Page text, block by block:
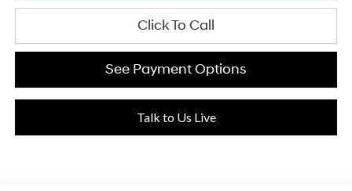
Click To Call
See Payment Options
Talk to Us Live